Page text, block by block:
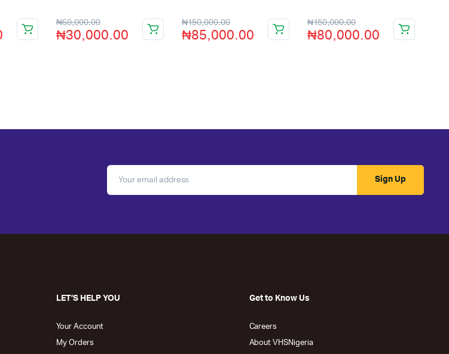
₦60,000.00
₦30,000.00
₦150,000.00
₦85,000.00
₦150,000.00
₦80,000.00
Sign Up
LET’S HELP YOU
Your Account
My Orders
Get to Know Us
Careers
About VHSNigeria